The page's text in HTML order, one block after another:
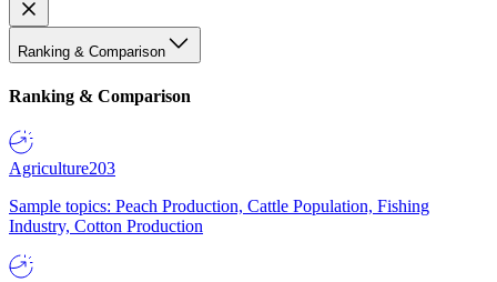
Ranking & Comparison
Ranking & Comparison
Agriculture203
Sample topics: Peach Production, Cattle Population, Fishing
Industry, Cotton Production